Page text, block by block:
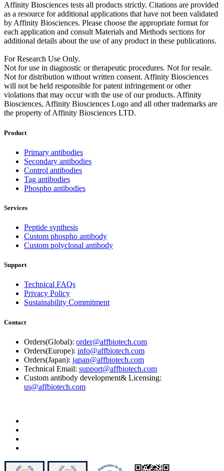
Affinity Biosciences tests all products strictly. Citations are provided
as a resource for additional applications that have not been validated
by Affinity Biosciences. Please choose the appropriate format for
each application and consult Materials and Methods sections for
additional details about the use of any product in these publications.
For Research Use Only.
Not for use in diagnostic or therapeutic procedures. Not for resale.
Not for distribution without written consent. Affinity Biosciences
will not be held responsible for patent infringement or other
violations that may occur with the use of our products. Affinity
Biosciences, Affinity Biosciences Logo and all other trademarks are
the property of Affinity Biosciences LTD.
Product
Primary antibodies
Secondary antibodies
Control antibodies
Tag antibodies
Phospho antibodies
Services
Peptide synthesis
Custom phospho antibody
Custom polyclonal antibody
Support
Technical FAQs
Privacy Policy
Sustainability Commitment
Contact
Orders(Global): order@affbiotech.com
Orders(Europe): info@affbiotech.com
Orders(Japan): japan@affbiotech.com
Technical Email: support@affbiotech.com
Custom antibody development& Licensing:
us@affbiotech.com